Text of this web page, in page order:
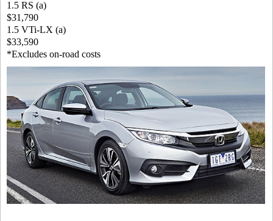
1.5 RS (a)
$31,790
1.5 VTi-LX (a)
$33,590
*Excludes on-road costs